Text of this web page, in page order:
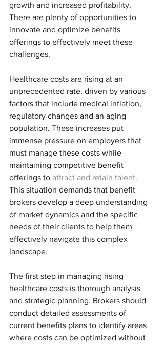
growth and increased profitability.
There are plenty of opportunities to
innovate and optimize benefits
offerings to effectively meet these
challenges.
Healthcare costs are rising at an
unprecedented rate, driven by various
factors that include medical inflation,
regulatory changes and an aging
population. These increases put
immense pressure on employers that
must manage these costs while
maintaining competitive benefit
offerings to attract and retain talent.
This situation demands that benefit
brokers develop a deep understanding
of market dynamics and the specific
needs of their clients to help them
effectively navigate this complex
landscape.
The first step in managing rising
healthcare costs is thorough analysis
and strategic planning. Brokers should
conduct detailed assessments of
current benefits plans to identify areas
where costs can be optimized without